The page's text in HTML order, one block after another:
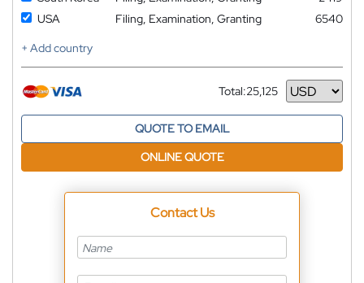
USA
Filing, Examination, Granting
6540
+ Add country
Total:25,125
Currency
QUOTE TO EMAIL
ONLINE QUOTE
Contact Us